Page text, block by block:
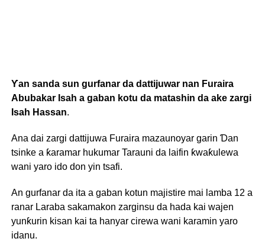
Ƴan sanda sun gurfanar da dattijuwar nan Furaira
Abubakar Isah a gaban kotu da matashin da ake zargi
Isah Hassan.
Ana dai zargi dattijuwa Furaira mazaunoyar garin Ɗan
tsinke a ƙaramar hukumar Tarauni da laifin ƙwaƙulewa
wani yaro ido don yin tsafi.
An gurfanar da ita a gaban kotun majistire mai lamba 12 a
ranar Laraba sakamakon zarginsu da hada kai wajen
yunƙurin kisan kai ta hanyar cirewa wani karamin yaro
idanu.